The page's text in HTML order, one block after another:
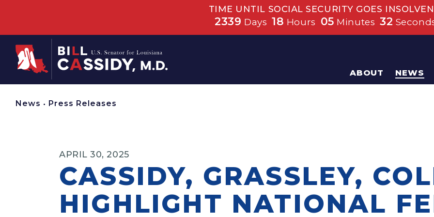
TIME UNTIL SOCIAL SECURITY GOES
2339 Days 18 Hours 05 Minutes 32
Home
ABOUT NEWS
News • Press Releases
APRIL 30, 2025
CASSIDY, GRASSLEY,
HIGHLIGHT NATIONAL